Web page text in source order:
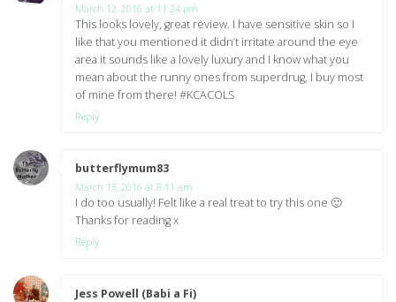
March 12, 2016 at 11:24 pm
This looks lovely, great review. I have sensitive skin so I
like that you mentioned it didn’t irritate around the eye
area it sounds like a lovely luxury and I know what you
mean about the runny ones from superdrug, I buy most
of mine from there! #KCACOLS
Reply
butterflymum83
March 13, 2016 at 8:11 am
I do too usually! Felt like a real treat to try this one 🙂
Thanks for reading x
Reply
Jess Powell (Babi a Fi)